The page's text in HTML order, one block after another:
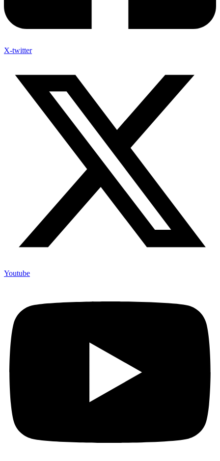
X-twitter
Youtube